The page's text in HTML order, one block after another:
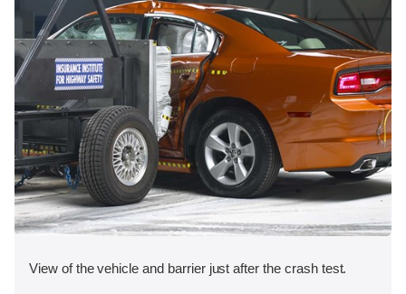
View of the vehicle and barrier just after the crash test.